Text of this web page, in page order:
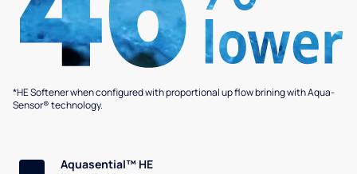
*HE Softener when configured with proportional up flow brining with Aqua-
Sensor® technology.
Aquasential™ HE